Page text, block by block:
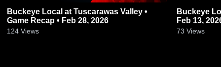
Buckeye Local at Tuscarawas Valley •
Game Recap • Feb 28, 2026
124 Views
Buckeye Local vs Weir •
Feb 13,
73 Views